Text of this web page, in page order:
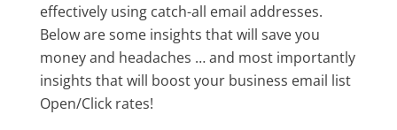
effectively using catch-all email addresses.
Below are some insights that will save you
money and headaches … and most importantly
insights that will boost your business email list
Open/Click rates!